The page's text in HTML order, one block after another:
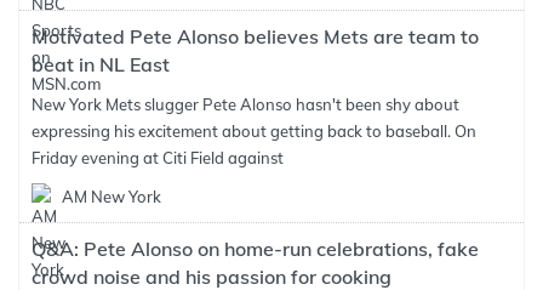
Motivated Pete Alonso believes Mets are team to
beat in NL East
New York Mets slugger Pete Alonso hasn't been shy about
expressing his excitement about getting back to baseball. On
Friday evening at Citi Field against
AM New York
Q&A: Pete Alonso on home-run celebrations, fake
crowd noise and his passion for cooking